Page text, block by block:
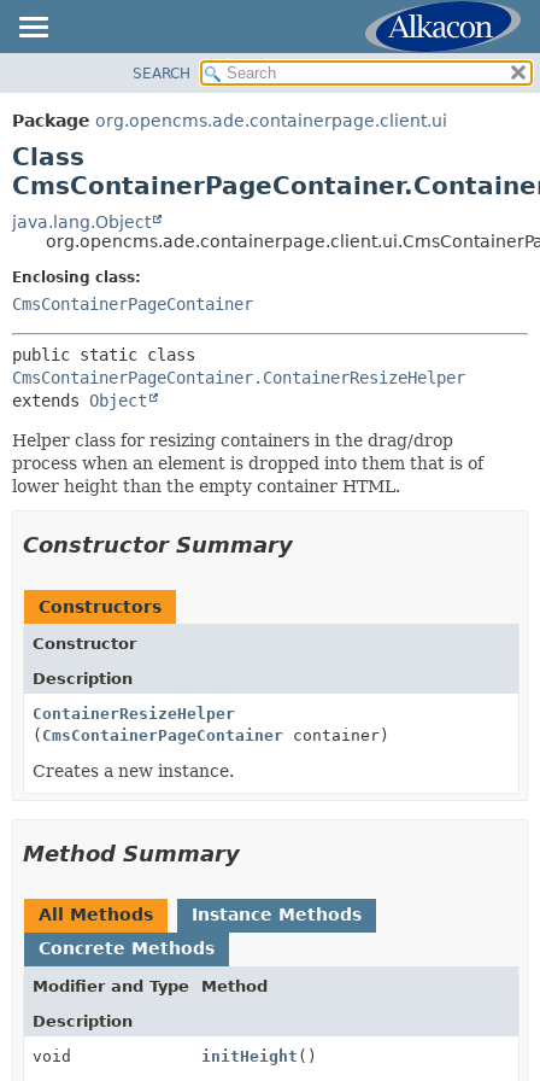
PACKAGE
CLASS
TREE
DEPRECATED
INDEX
HELP
SUMMARY:
CONSTR
DETAIL:
SEARCH
Package org.opencms.ade.containerpage.client.ui
Class
java.lang.Object
Enclosing class:
CmsContainerPageContainer
CmsContainerPageContainer.ContainerResizeHelper
extends Object
Helper class for resizing containers in the drag/drop
process when an element is dropped into them that is of
lower height than the empty container HTML.
Constructor Summary
Constructors
Constructor
Description
ContainerResizeHelper
( CmsContainerPageContainer container)
Creates a new instance.
Method Summary
All Methods
Instance Methods
Concrete Methods
Modifier and Type
Method
Description
void
initHeight ()